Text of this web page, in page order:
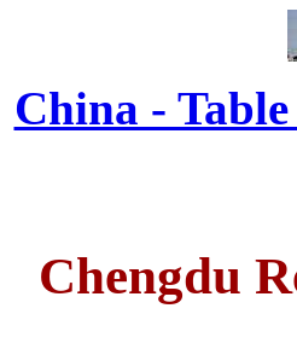
China -
Chengdu